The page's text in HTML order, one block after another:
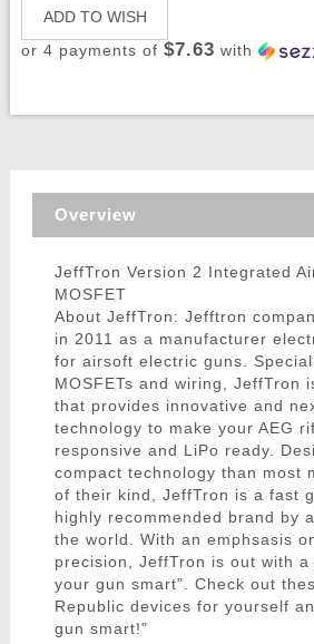
ADD TO WISH
or 4 payments of $7.63 with
Overview
JeffTron Version 2 Integrated
MOSFET
About JeffTron: Jefftron
in 2011 as a manufacturer
for airsoft electric guns.
MOSFETs and wiring, JeffTron
that provides innovative and
technology to make your AEG
responsive and LiPo ready.
compact technology than most
of their kind, JeffTron is a fast
highly recommended brand by
the world. With an emphsasis
precision, JeffTron is out with a
your gun smart". Check out
Republic devices for yourself
gun smart!"